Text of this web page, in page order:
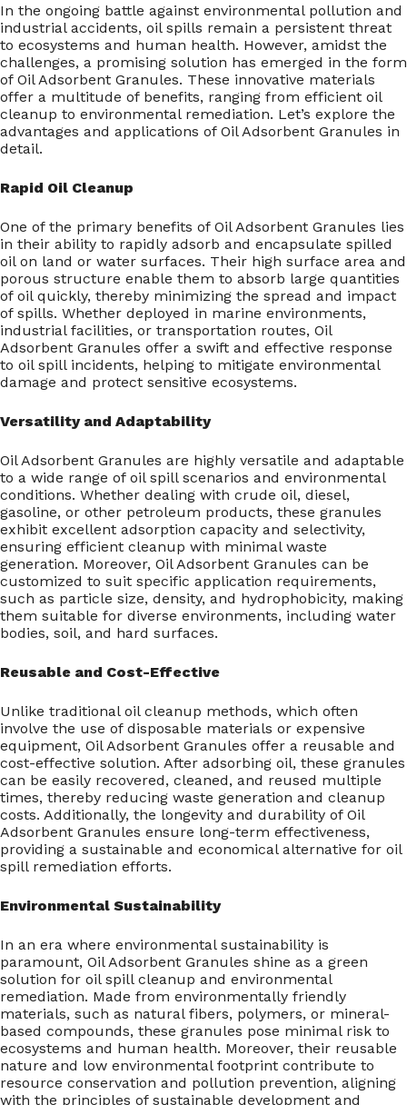
In the ongoing battle against environmental pollution and
industrial accidents, oil spills remain a persistent threat
to ecosystems and human health. However, amidst the
challenges, a promising solution has emerged in the form
of Oil Adsorbent Granules. These innovative materials
offer a multitude of benefits, ranging from efficient oil
cleanup to environmental remediation. Let’s explore the
advantages and applications of Oil Adsorbent Granules in
detail.
Rapid Oil Cleanup
One of the primary benefits of Oil Adsorbent Granules lies
in their ability to rapidly adsorb and encapsulate spilled
oil on land or water surfaces. Their high surface area and
porous structure enable them to absorb large quantities
of oil quickly, thereby minimizing the spread and impact
of spills. Whether deployed in marine environments,
industrial facilities, or transportation routes, Oil
Adsorbent Granules offer a swift and effective response
to oil spill incidents, helping to mitigate environmental
damage and protect sensitive ecosystems.
Versatility and Adaptability
Oil Adsorbent Granules are highly versatile and adaptable
to a wide range of oil spill scenarios and environmental
conditions. Whether dealing with crude oil, diesel,
gasoline, or other petroleum products, these granules
exhibit excellent adsorption capacity and selectivity,
ensuring efficient cleanup with minimal waste
generation. Moreover, Oil Adsorbent Granules can be
customized to suit specific application requirements,
such as particle size, density, and hydrophobicity, making
them suitable for diverse environments, including water
bodies, soil, and hard surfaces.
Reusable and Cost-Effective
Unlike traditional oil cleanup methods, which often
involve the use of disposable materials or expensive
equipment, Oil Adsorbent Granules offer a reusable and
cost-effective solution. After adsorbing oil, these granules
can be easily recovered, cleaned, and reused multiple
times, thereby reducing waste generation and cleanup
costs. Additionally, the longevity and durability of Oil
Adsorbent Granules ensure long-term effectiveness,
providing a sustainable and economical alternative for oil
spill remediation efforts.
Environmental Sustainability
In an era where environmental sustainability is
paramount, Oil Adsorbent Granules shine as a green
solution for oil spill cleanup and environmental
remediation. Made from environmentally friendly
materials, such as natural fibers, polymers, or mineral-
based compounds, these granules pose minimal risk to
ecosystems and human health. Moreover, their reusable
nature and low environmental footprint contribute to
resource conservation and pollution prevention, aligning
with the principles of sustainable development and